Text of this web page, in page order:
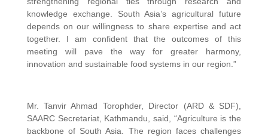
knowledge exchange. South Asia’s agricultural future
depends on our willingness to share expertise and act
together. I am confident that the outcomes of this
meeting will pave the way for greater harmony,
innovation and sustainable food systems in our region.”
Mr. Tanvir Ahmad Torophder, Director (ARD & SDF),
SAARC Secretariat, Kathmandu, said, “Agriculture is the
backbone of South Asia. The region faces challenges